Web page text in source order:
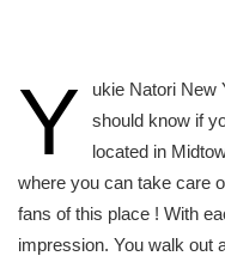
Y
ukie Natori New
should know if
located in
where you can take care
fans of this place ! With
impression. You walk out